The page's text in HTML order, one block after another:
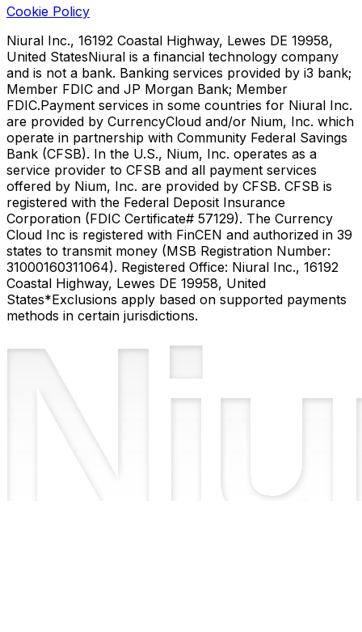
Cookie Policy
Niural Inc., 16192 Coastal Highway, Lewes DE 19958,
United StatesNiural is a financial technology company
and is not a bank. Banking services provided by i3 bank;
Member FDIC and JP Morgan Bank; Member
FDIC.Payment services in some countries for Niural Inc.
are provided by CurrencyCloud and/or Nium, Inc. which
operate in partnership with Community Federal Savings
Bank (CFSB). In the U.S., Nium, Inc. operates as a
service provider to CFSB and all payment services
offered by Nium, Inc. are provided by CFSB. CFSB is
registered with the Federal Deposit Insurance
Corporation (FDIC Certificate# 57129). The Currency
Cloud Inc is registered with FinCEN and authorized in 39
states to transmit money (MSB Registration Number:
31000160311064). Registered Office: Niural Inc., 16192
Coastal Highway, Lewes DE 19958, United
States*Exclusions apply based on supported payments
methods in certain jurisdictions.